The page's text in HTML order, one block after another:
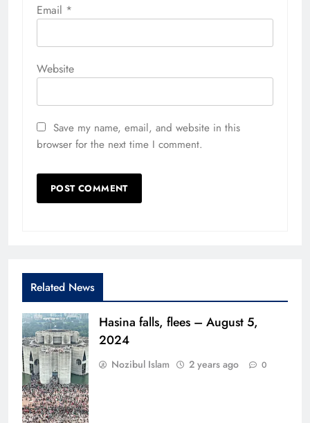
Email *
Website
Save my name, email, and website in this
browser for the next time I comment.
Related News
Hasina falls, flees – August 5,
2024
Nozibul Islam 2 years ago 0